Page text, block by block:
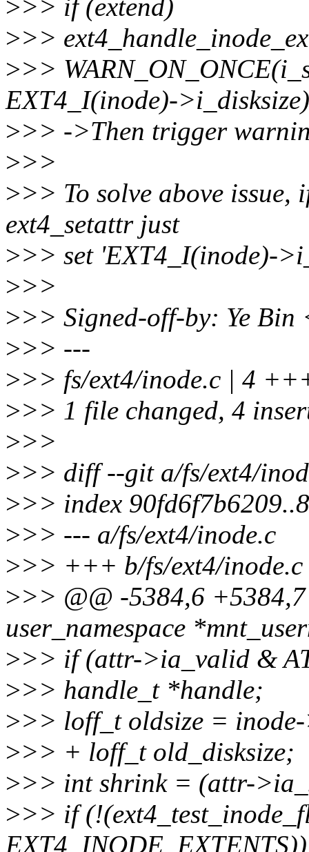
>>> if (extend)
>>>
>>>
EXT4_I(inode)-
>>> ->Then trigger
>>>
>>> To solve above
ext4_setattr just
>>> set 'EXT4_I(inode)-
>>>
>>> Signed-off-by: Ye Bin
>>> ---
>>> fs/ext4/inode.c | 4
>>> 1 file changed, 4
>>>
>>> diff --git a/fs/ext4/
>>> index
>>> --- a/fs/ext4/inode.c
>>> +++ b/fs/ext4/inode.c
>>> @@ -5384,6
user_namespace
>>> if (attr->ia_valid &
>>> handle_t *handle;
>>> loff_t oldsize =
>>> + loff_t old_disksize;
>>> int shrink = (attr-
>>> if